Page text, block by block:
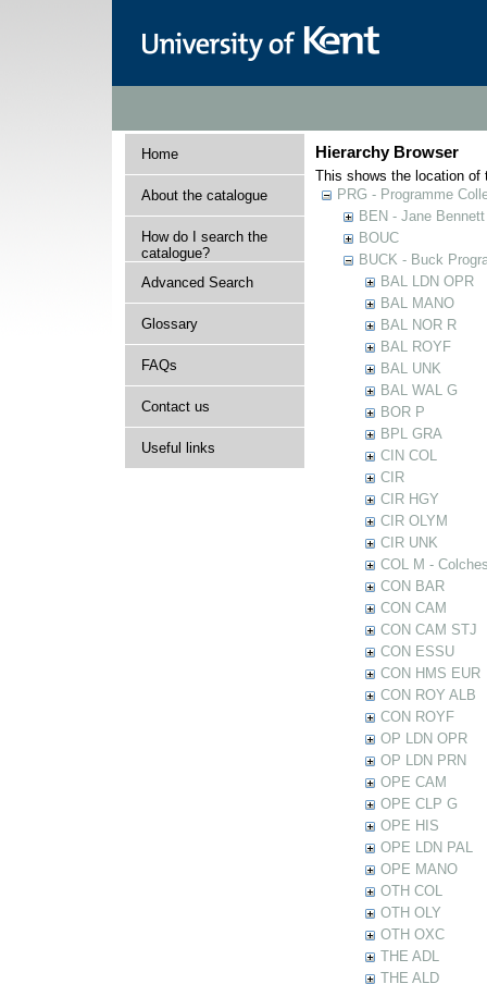
Home
About the catalogue
How do I search the
catalogue?
Advanced Search
Glossary
FAQs
Contact us
Useful links
Hierarchy Browser
This shows the location of
PRG - Programme
BEN - Jane
BOUC
BUCK - Buck
BAL LDN OPR
BAL MANO
BAL NOR R
BAL ROYF
BAL UNK
BAL WAL G
BOR P
BPL GRA
CIN COL
CIR
CIR HGY
CIR OLYM
CIR UNK
COL M -
CON BAR
CON CAM
CON CAM STJ
CON ESSU
CON HMS EUR
CON ROY ALB
CON ROYF
OP LDN OPR
OP LDN PRN
OPE CAM
OPE CLP G
OPE HIS
OPE LDN PAL
OPE MANO
OTH COL
OTH OLY
OTH OXC
THE ADL
THE ALD